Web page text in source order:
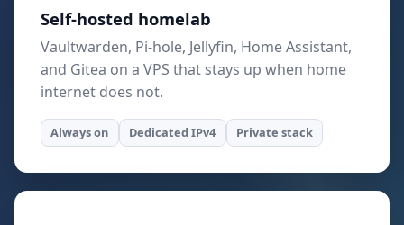
Self-hosted homelab
Vaultwarden, Pi-hole, Jellyfin, Home Assistant,
and Gitea on a VPS that stays up when home
internet does not.
Always on Dedicated IPv4 Private stack